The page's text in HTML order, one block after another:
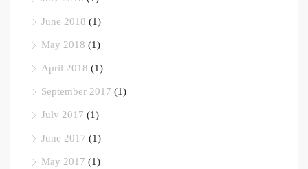
June 2018 (1)
May 2018 (1)
April 2018 (1)
September 2017 (1)
July 2017 (1)
June 2017 (1)
May 2017 (1)